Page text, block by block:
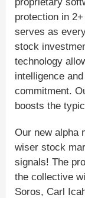
protection in
serves as
stock
technology
intelligence
commitment.
boosts the
Our new alpha
wiser stock
signals! The
the collective
Soros, Carl